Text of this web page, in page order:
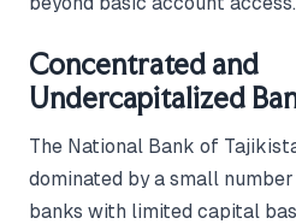
Concentrated and
Undercapitalized
The National Bank of
dominated by a small
banks with limited capital